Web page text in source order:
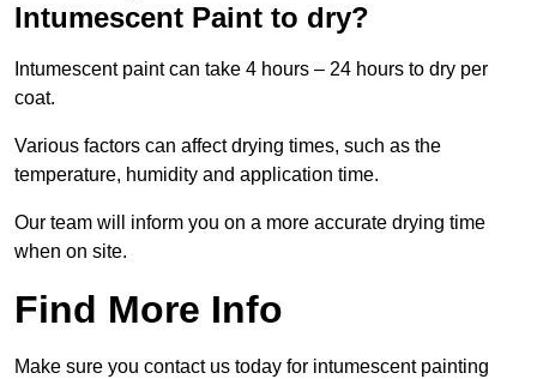
Intumescent Paint to dry?
Intumescent paint can take 4 hours – 24 hours to dry per
coat.
Various factors can affect drying times, such as the
temperature, humidity and application time.
Our team will inform you on a more accurate drying time
when on site.
Find More Info
Make sure you contact us today for intumescent painting